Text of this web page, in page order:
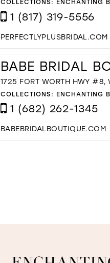
COLLECTIONS: ENCHANTING
1 (817) 319-5556
PERFECTLYPLUSBRIDAL.COM
BABE BRIDAL
1725 FORT WORTH HWY #8,
COLLECTIONS: ENCHANTING
1 (682) 262-1345
BABEBRIDALBOUTIQUE.COM